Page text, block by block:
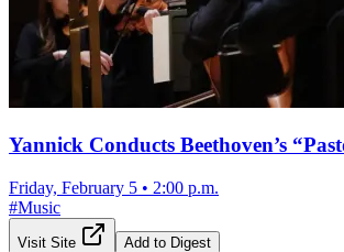
Yannick Conducts Beethoven’s
Friday, February 5 • 2:00 p.m.
#Music
Visit Site Add to Digest